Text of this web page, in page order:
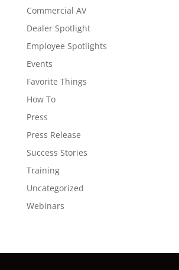
Commercial AV
Dealer Spotlight
Employee Spotlights
Events
Favorite Things
How To
Press
Press Release
Success Stories
Training
Uncategorized
Webinars